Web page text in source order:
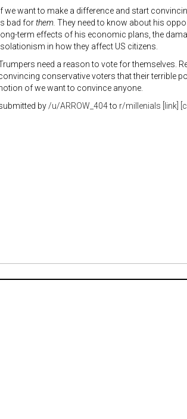
If we want to make a difference and start
bad forthem. They need to know about his
long-term effects of his economic plans, the
in how they affect US citizens.
need a reason to vote for themselves.
conservative voters that their terrible
of we want to convince anyone.
by /u/ARROW_404to r/millenials [link]